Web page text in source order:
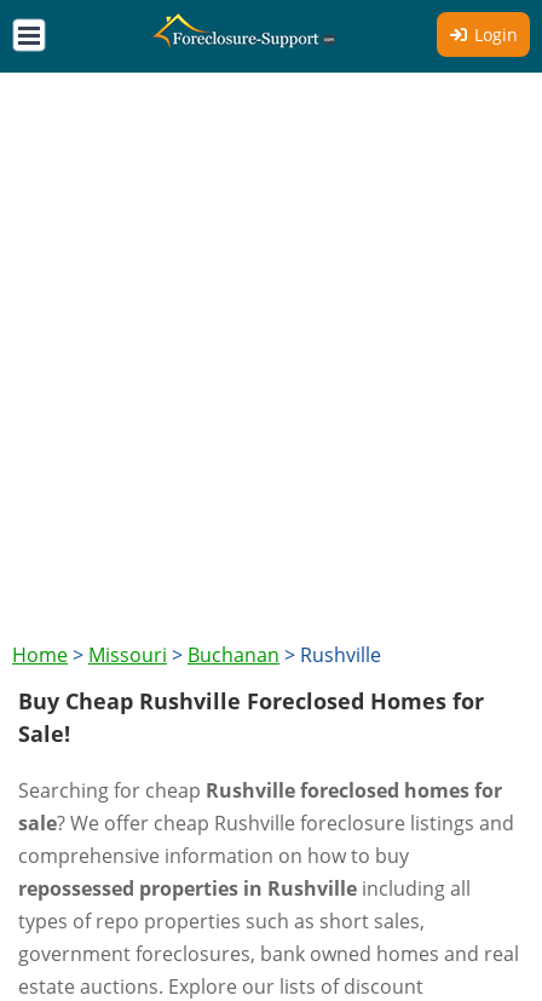
Login
Home> Missouri > Buchanan > Rushville
Buy Cheap Rushville Foreclosed Homes for
Sale!
Searching for cheap Rushville foreclosed homes for
sale? We offer cheap Rushville foreclosure listings and
comprehensive information on how to buy
repossessed properties in Rushville including all
types of repo properties such as short sales,
government foreclosures, bank owned homes and real
estate auctions. Explore our lists of discount